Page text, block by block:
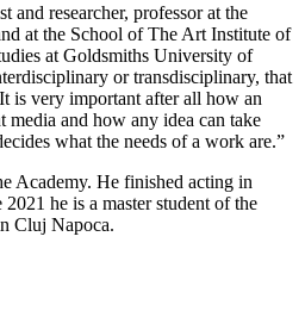
and researcher, professor at the
at the School of The Art Institute of
at Goldsmiths University of
or transdisciplinary, that
is very important after all how an
media and how any idea can take
what the needs of a work are.”
Academy. He finished acting in
he is a master student of the
Cluj Napoca.